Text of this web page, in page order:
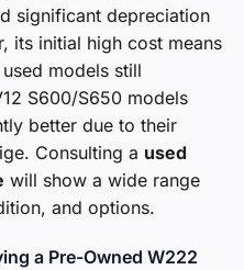
significant depreciation
its initial high cost means
models still
S600/S650 models
better due to their
Consulting a used
will show a wide range
and options.
a Pre-Owned W222